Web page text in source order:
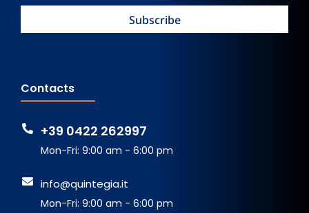
Contacts
+39 0422 262997
Mon-Fri: 9:00 am - 6:00 pm
info@quintegia.it
Mon-Fri: 9:00 am - 6:00 pm